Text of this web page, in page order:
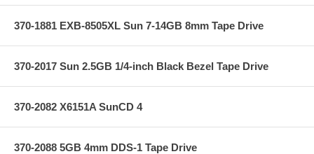
370-1881 EXB-8505XL Sun 7-14GB 8mm Tape Drive
370-2017 Sun 2.5GB 1/4-inch Black Bezel Tape Drive
370-2082 X6151A SunCD 4
370-2088 5GB 4mm DDS-1 Tape Drive